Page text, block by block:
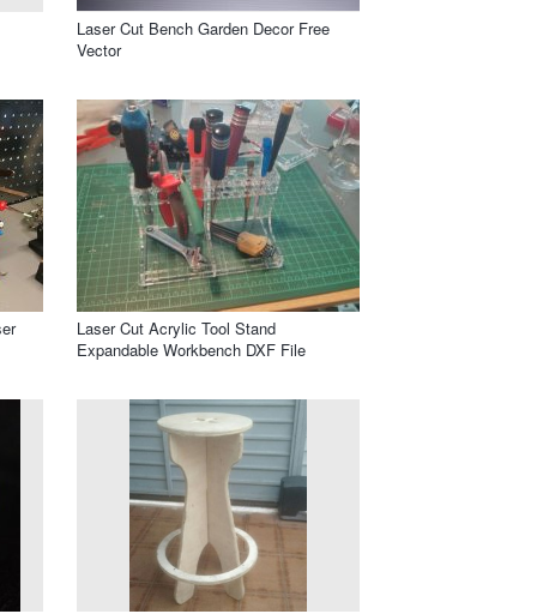
Laser Cut Bench Garden Decor Free
Vector
Laser Cut Acrylic Tool Stand
Expandable Workbench DXF File